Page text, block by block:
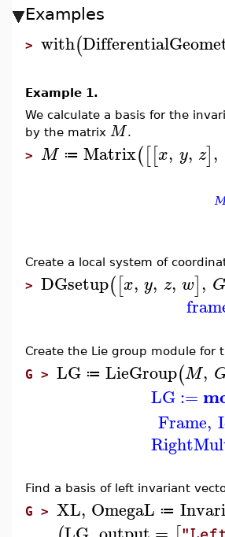
Examples
> with(
Example 1.
We calculate a basis for the
by the matrix M.
> M ≔ Matrix([[x, y, z],
Create a local system of
> DGsetup([x, y, z, w], G
Create the Lie group module for
G > LG ≔ LieGroup(M,
LG:=
Frame,
Find a basis of left invariant
G > XL, OmegaL ≔